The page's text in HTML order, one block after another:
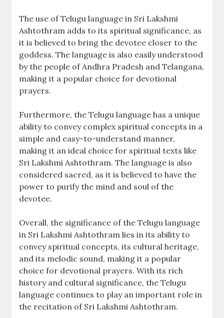
The use of Telugu language in Sri Lakshmi
Ashtothram adds to its spiritual significance‚ as
it is believed to bring the devotee closer to the
goddess. The language is also easily understood
by the people of Andhra Pradesh and Telangana‚
making it a popular choice for devotional
prayers.
Furthermore‚ the Telugu language has a unique
ability to convey complex spiritual concepts in a
simple and easy-to-understand manner‚
making it an ideal choice for spiritual texts like
Sri Lakshmi Ashtothram. The language is also
considered sacred‚ as it is believed to have the
power to purify the mind and soul of the
devotee.
Overall‚ the significance of the Telugu language
in Sri Lakshmi Ashtothram lies in its ability to
convey spiritual concepts‚ its cultural heritage‚
and its melodic sound‚ making it a popular
choice for devotional prayers. With its rich
history and cultural significance‚ the Telugu
language continues to play an important role in
the recitation of Sri Lakshmi Ashtothram.